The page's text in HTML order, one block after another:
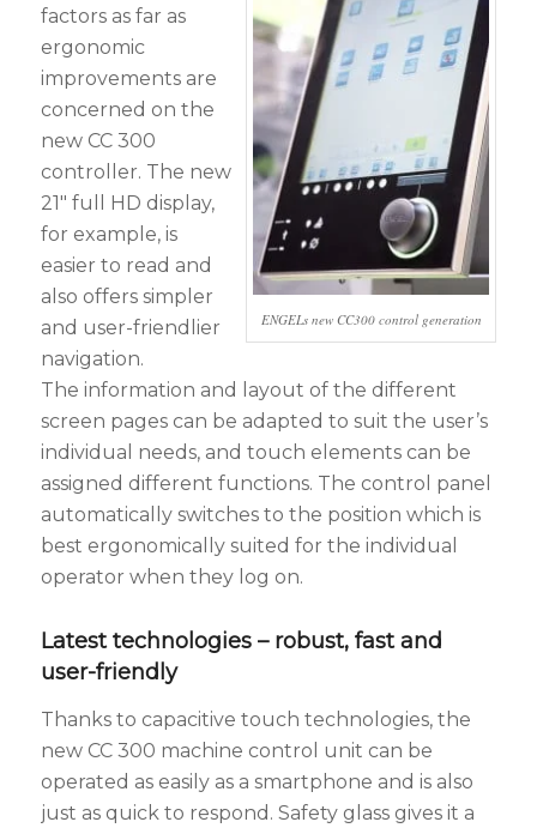
ENGELs new CC300 control generation
factors as far as
ergonomic
improvements are
concerned on the
new CC 300
controller. The new
21″ full HD display,
for example, is
easier to read and
also offers simpler
and user-friendlier
navigation.
The information and layout of the different
screen pages can be adapted to suit the user’s
individual needs, and touch elements can be
assigned different functions. The control panel
automatically switches to the position which is
best ergonomically suited for the individual
operator when they log on.
Latest technologies – robust, fast and
user-friendly
Thanks to capacitive touch technologies, the
new CC 300 machine control unit can be
operated as easily as a smartphone and is also
just as quick to respond. Safety glass gives it a